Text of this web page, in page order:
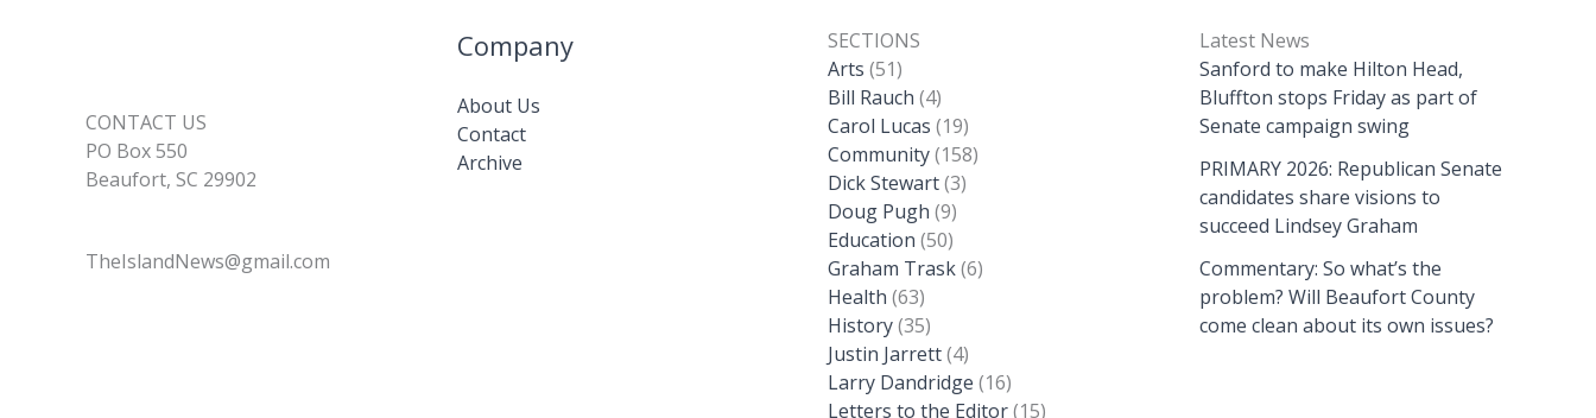
CONTACT US
PO Box 550
Beaufort, SC 29902
TheIslandNews@gmail.com
Company
About Us
Contact
Archive
SECTIONS
Arts (51)
Bill Rauch (4)
Carol Lucas (19)
Community(158)
Dick Stewart(3)
Doug Pugh (9)
Education (50)
Graham Trask(6)
Health (63)
History(35)
Justin Jarrett(4)
Larry Dandridge (16)
Letters to the Editor(15)
Latest News
Sanford to make Hilton Head,
Bluffton stops Friday as part of
Senate campaign swing
PRIMARY 2026: Republican Senate
candidates share visions to
succeed Lindsey Graham
Commentary: So what’s the
problem? Will Beaufort County
come clean about its own issues?